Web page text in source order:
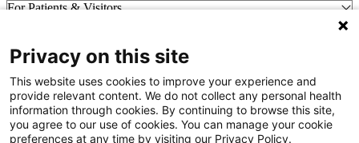
For Patients & Visitors
For Physicians
Our Hospitals
Get In Touch
Call (910) 615-4000
Privacy on this site
This website uses cookies to improve your experience and
provide relevant content. We do not collect any personal health
information through cookies. By continuing to browse this site,
you agree to our use of cookies. You can manage your cookie
preferences at any time by visiting our Privacy Policy.